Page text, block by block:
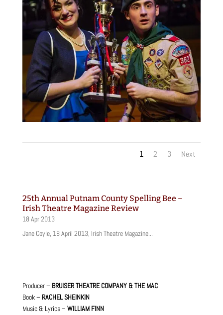
1 2 3 Next
25th Annual Putnam County Spelling Bee –
Irish Theatre Magazine Review
18 Apr 2013
Jane Coyle, 18 April 2013, Irish Theatre Magazine...
Producer – BRUISER THEATRE COMPANY & THE MAC
Book – RACHEL SHEINKIN
Music & Lyrics – WILLIAM FINN